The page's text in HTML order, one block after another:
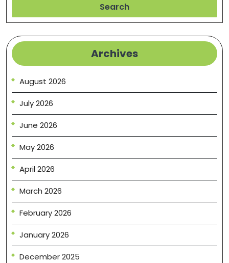
Search
Archives
August 2026
July 2026
June 2026
May 2026
April 2026
March 2026
February 2026
January 2026
December 2025